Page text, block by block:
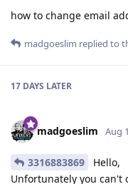
how to change email
madgoeslim replied to
17 DAYS LATER
madgoeslim Aug
3316883869
Hello,
Unfortunately you can't